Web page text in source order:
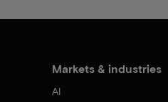
Markets & industries
AI